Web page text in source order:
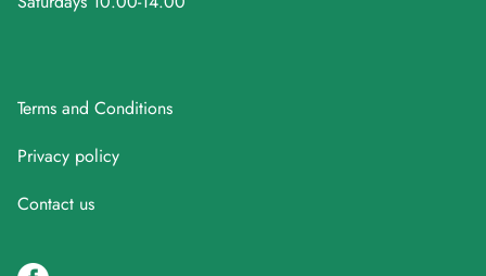
Terms and Conditions
Privacy policy
Contact us